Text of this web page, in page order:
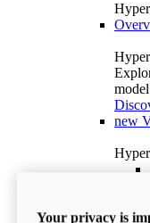
new
Your privacy is